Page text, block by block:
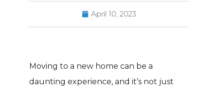
April 10, 2023
Moving to a new home can be a
daunting experience, and it’s not just